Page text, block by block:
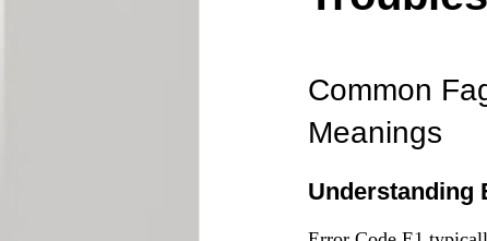
Common
Meanings
Understanding